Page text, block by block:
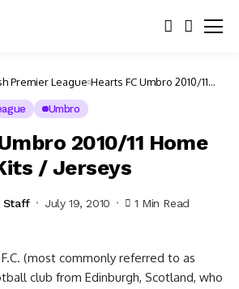
Premier League Hearts FC Umbro 2010/11
Umbro
2010/11 Home
/ Jerseys
Staff July 19, 2010 1 Min Read
(most commonly referred to as
club from Edinburgh, Scotland, who